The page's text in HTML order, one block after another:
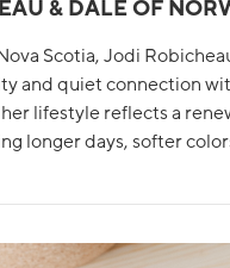
& DALE OF
Scotia, Jodi
and quiet connection
lifestyle reflects a
longer days, softer